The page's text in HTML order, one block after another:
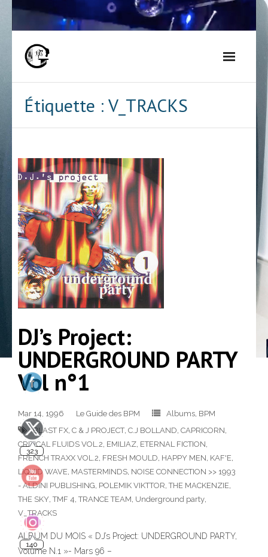
Skip
Étiquette : V_TRACKS
DJ’s Project:
UNDERGROUND PARTY
Vol n°1
Mar 14, 1996 Le Guide des BPM Albums, BPM
BLAST FX, C & J PROJECT, C.J BOLLAND, CAPRICORN,
CRITICAL FLUIDS VOL.2, EMILIAZ, ETERNAL FICTION,
FRENCH TRAXX VOL.2, FRESH MOULD, HAPPY MEN, KAF'E,
LIQUID WAVE, MASTERMINDS, NOISE CONNECTION >> 1993
- ALDINI PUBLISHING, POLEMIK VIKTTOR,THE MACKENZIE,
THE SKY,TMF 4,TRANCE TEAM, Underground party,
V_TRACKS
ALBUM DU MOIS « DJ’s Project: UNDERGROUND PARTY,
Volume N.1 »- Mars 96 –
140
10